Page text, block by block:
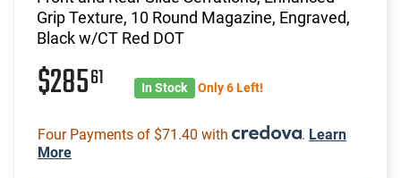
Grip Texture, 10 Round Magazine, Engraved,
Black w/CT Red DOT
$28561 In Stock Only 6 Left!
Four Payments of $71.40 with . Learn
More